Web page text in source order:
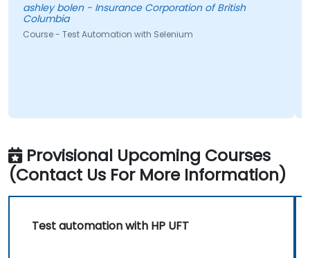
ashley bolen - Insurance Corporation of British
Columbia
Course - Test Automation with Selenium
Provisional Upcoming Courses
(Contact Us For More Information)
Test automation with HP UFT